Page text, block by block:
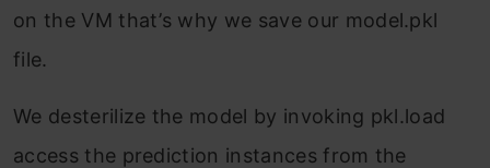
on the VM that’s why we save our model.pkl
file.
We desterilize the model by invoking pkl.load
access the prediction instances from the